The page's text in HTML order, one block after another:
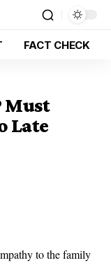
FACT CHECK
Must
Late
to the family